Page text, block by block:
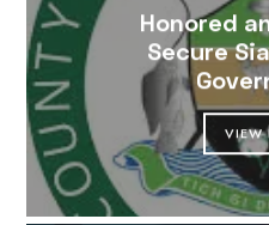
Honored
Secure
VIEW